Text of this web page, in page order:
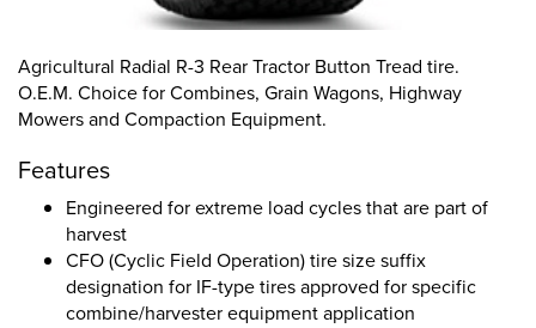
Agricultural Radial R-3 Rear Tractor Button Tread tire.
O.E.M. Choice for Combines, Grain Wagons, Highway
Mowers and Compaction Equipment.
Features
Engineered for extreme load cycles that are part of
harvest
CFO (Cyclic Field Operation) tire size suffix
designation for IF-type tires approved for specific
combine/harvester equipment application